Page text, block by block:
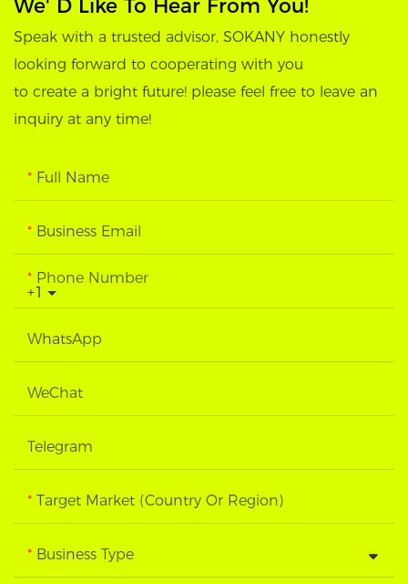
We' D Like To Hear From You!
Speak with a trusted advisor, SOKANY honestly
looking forward to cooperating with you
to create a bright future! please feel free to leave an
inquiry at any time!
Full Name
Business Email
+1
Phone Number
WhatsApp
WeChat
Telegram
Target Market (Country Or Region)
Business Type